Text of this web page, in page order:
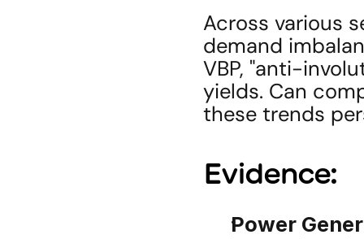
Across various
demand
VBP, "anti-
yields. Can
these trends
Evidence:
Power